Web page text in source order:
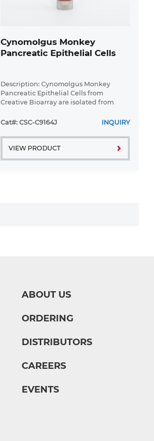
Cynomolgus Monkey
Pancreatic Epithelial Cells
Description: Cynomolgus Monkey
Pancreatic Epithelial Cells from
Creative Bioarray are isolated from
pancreatic tissue. Cynomolgus Monkey
T25 ...
Cat#: CSC-C9164J INQUIRY
VIEW PRODUCT
ABOUT US
ORDERING
DISTRIBUTORS
CAREERS
EVENTS